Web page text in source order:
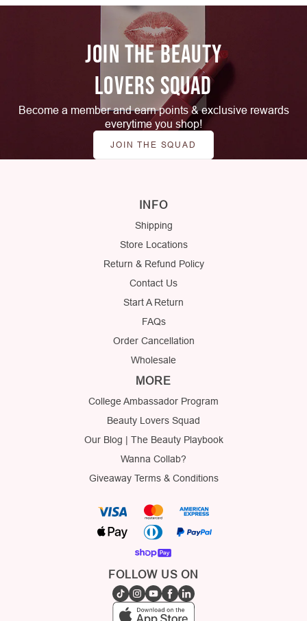
JOIN THE BEAUTY
LOVERS SQUAD
Become a member and earn points & exclusive rewards
everytime you shop!
JOIN THE SQUAD
INFO
Shipping
Store Locations
Return & Refund Policy
Contact Us
Start A Return
FAQs
Order Cancellation
Wholesale
MORE
College Ambassador Program
Beauty Lovers Squad
Our Blog | The Beauty Playbook
Wanna Collab?
Giveaway Terms & Conditions
FOLLOW US ON